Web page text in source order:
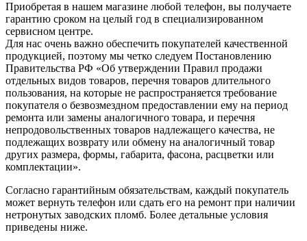
Приобретая в нашем магазине любой телефон, вы получаете
гарантию сроком на целый год в специализированном
сервисном центре.
Для нас очень важно обеспечить покупателей качественной
продукцией, поэтому мы четко следуем Постановлению
Правительства РФ «Об утверждении Правил продажи
отдельных видов товаров, перечня товаров длительного
пользования, на которые не распространяется требование
покупателя о безвозмездном предоставлении ему на период
ремонта или замены аналогичного товара, и перечня
непродовольственных товаров надлежащего качества, не
подлежащих возврату или обмену на аналогичный товар
других размера, формы, габарита, фасона, расцветки или
комплектации».
Согласно гарантийным обязательствам, каждый покупатель
может вернуть телефон или сдать его на ремонт при наличии
нетронутых заводских пломб. Более детальные условия
приведены ниже.